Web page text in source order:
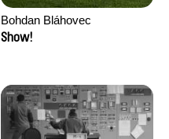
Bohdan Bláhovec
Show!